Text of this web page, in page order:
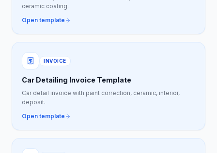
ceramic coating.
Open template
INVOICE
Car Detailing Invoice Template
Car detail invoice with paint correction, ceramic, interior,
deposit.
Open template